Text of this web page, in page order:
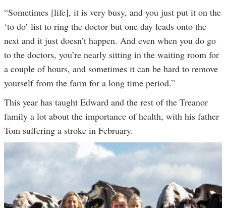
“Sometimes [life], it is very busy, and you just put it on the
‘to do’ list to ring the doctor but one day leads onto the
next and it just doesn’t happen. And even when you do go
to the doctors, you’re nearly sitting in the waiting room for
a couple of hours, and sometimes it can be hard to remove
yourself from the farm for a long time period.”
This year has taught Edward and the rest of the Treanor
family a lot about the importance of health, with his father
Tom suffering a stroke in February.